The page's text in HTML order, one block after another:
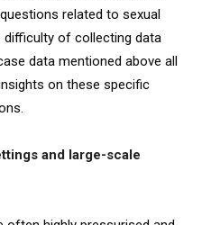
related to sexual
difficulty of collecting data
data mentioned above all
on these specific
and large-scale